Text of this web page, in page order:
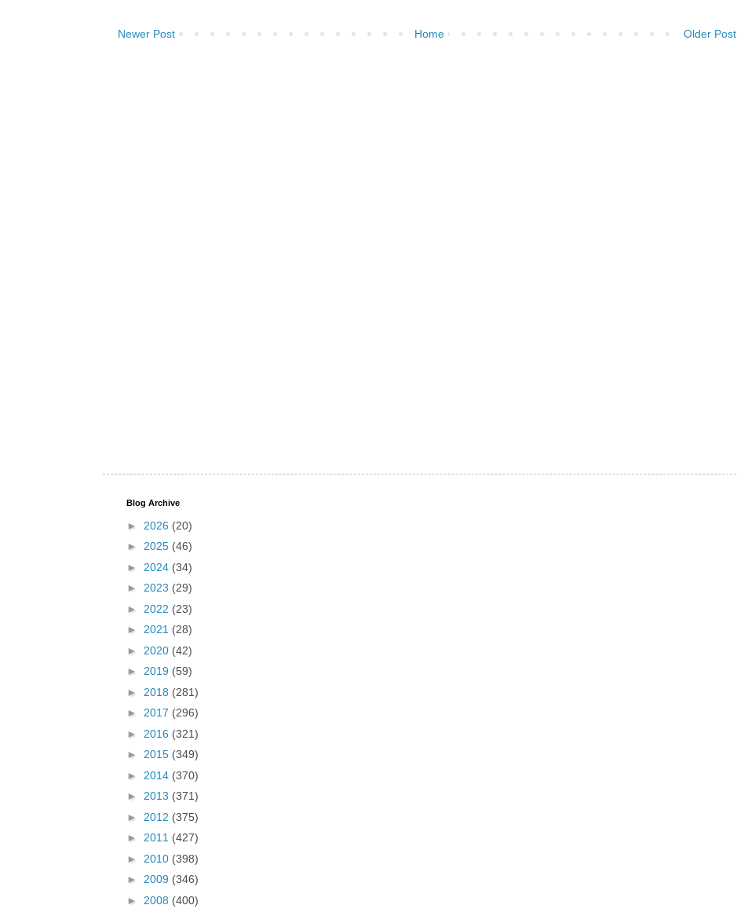
Newer Post Older Post
Home
Blog Archive
► 2026 (20)
► 2025 (46)
► 2024 (34)
► 2023 (29)
► 2022 (23)
► 2021 (28)
► 2020 (42)
► 2019 (59)
► 2018 (281)
► 2017 (296)
► 2016 (321)
► 2015 (349)
► 2014 (370)
► 2013 (371)
► 2012 (375)
► 2011 (427)
► 2010 (398)
► 2009 (346)
► 2008 (400)